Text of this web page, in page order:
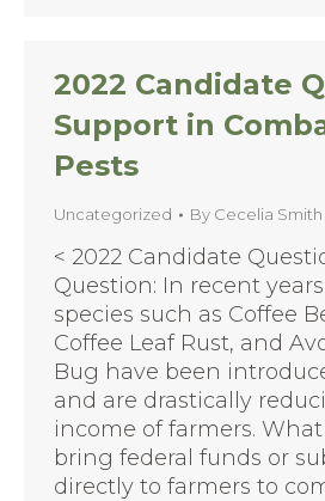
2022 Candidate
Support in
Pests
Uncategorized By Cecelia Smith
< 2022 Candidate
Question: In recent
species such as Coffee
Coffee Leaf Rust, and
Bug have been
and are drastically
income of farmers.
bring federal funds or
directly to farmers to